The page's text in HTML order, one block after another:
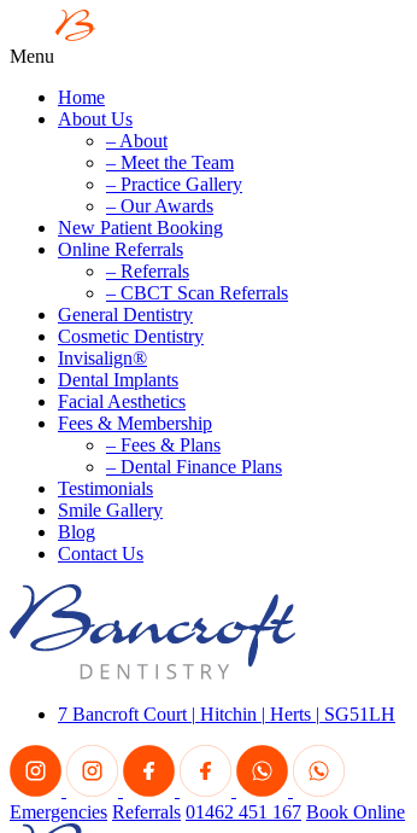
Menu
Home
About Us
– About
– Meet the Team
– Practice Gallery
– Our Awards
New Patient Booking
Online Referrals
– Referrals
– CBCT Scan Referrals
General Dentistry
Cosmetic Dentistry
Invisalign®
Dental Implants
Facial Aesthetics
Fees & Membership
– Fees & Plans
– Dental Finance Plans
Testimonials
Smile Gallery
Blog
Contact Us
7 Bancroft Court | Hitchin | Herts | SG51LH
Emergencies Referrals 01462 451 167 Book Online